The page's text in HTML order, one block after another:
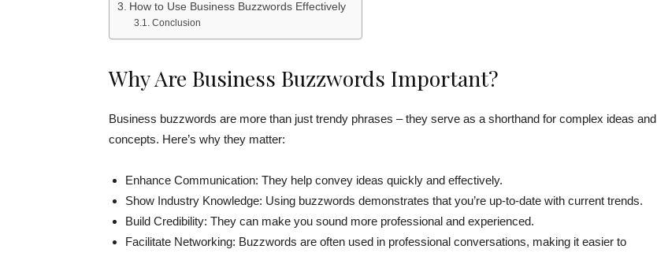
How to Use Business Buzzwords Effectively
Conclusion
Why Are Business Buzzwords Important?
Business buzzwords are more than just trendy phrases – they serve as a shorthand for complex ideas and
concepts. Here’s why they matter:
Enhance Communication: They help convey ideas quickly and effectively.
Show Industry Knowledge: Using buzzwords demonstrates that you’re up-to-date with current trends.
Build Credibility: They can make you sound more professional and experienced.
Facilitate Networking: Buzzwords are often used in professional conversations, making it easier to